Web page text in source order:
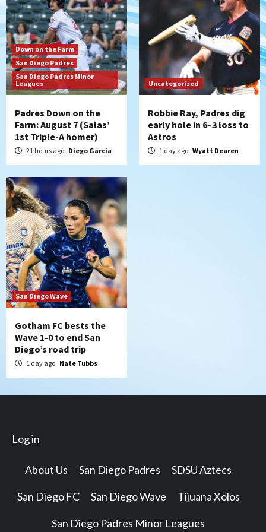
6
the Patriots
7
San Diego Padres
Rob Refsnyder: A potential lefty killer
that the Padres could add
Down on the Farm
San Diego Padres
San Diego Padres Minor
Leagues
Padres Down on the
Farm: August 7 (Salas’
1st Triple-A homer)
21 hours ago Diego Garcia
Uncategorized
Robbie Ray, Padres dig
early hole in 6–3 loss to
Astros
1 day ago Wyatt Dearen
San Diego Wave
Gotham FC bests the
Wave 1-0 to end San
Diego’s road trip
1 day ago Nate Tubbs
Log in
About Us San Diego Padres SDSU Aztecs
San Diego FC San Diego Wave Tijuana Xolos
San Diego Padres Minor Leagues